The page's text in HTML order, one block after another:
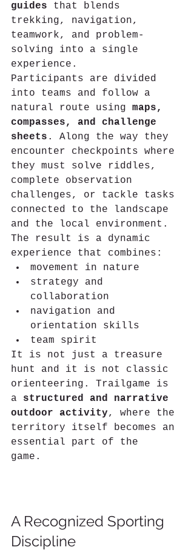
guides that blends
trekking, navigation,
teamwork, and problem-
solving into a single
experience.
Participants are divided
into teams and follow a
natural route using maps,
compasses, and challenge
sheets . Along the way they
encounter checkpoints where
they must solve riddles,
complete observation
challenges, or tackle tasks
connected to the landscape
and the local environment.
The result is a dynamic
experience that combines:
movement in nature
strategy and
collaboration
navigation and
orientation skills
team spirit
It is not just a treasure
hunt and it is not classic
orienteering. Trailgame is
a structured and narrative
outdoor activity, where the
territory itself becomes an
essential part of the
game.
A Recognized Sporting
Discipline